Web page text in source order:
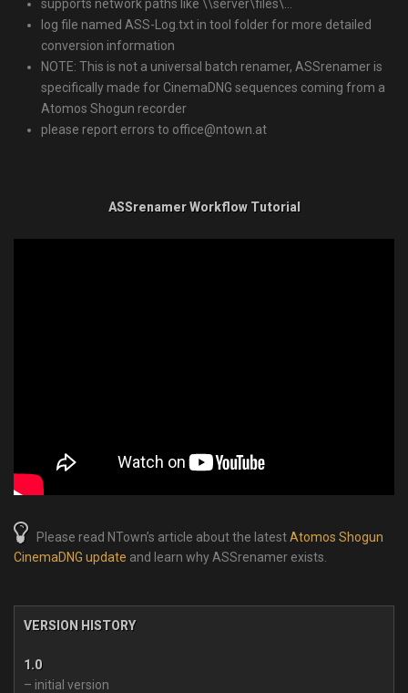
supports network paths like \\server\files\…
log file named ASS-Log.txt in tool folder for more detailed
conversion information
NOTE: This is not a universal batch renamer, ASSrenamer is
specifically made for CinemaDNG sequences coming from a
Atomos Shogun recorder
please report errors to office@ntown.at
ASSrenamer Workflow Tutorial
Please read NTown’s article about the latestAtomos Shogun
CinemaDNG update and learn why ASSrenamer exists.
VERSION HISTORY
1.0
– initial version